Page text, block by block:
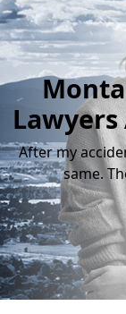
Lawyers
After my
same.